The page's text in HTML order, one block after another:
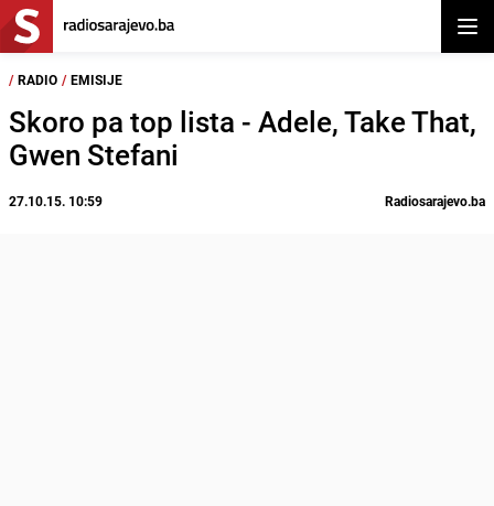
/ RADIO / EMISIJE
Skoro pa top lista - Adele, Take That,
Gwen Stefani
27.10.15. 10:59 Radiosarajevo.ba